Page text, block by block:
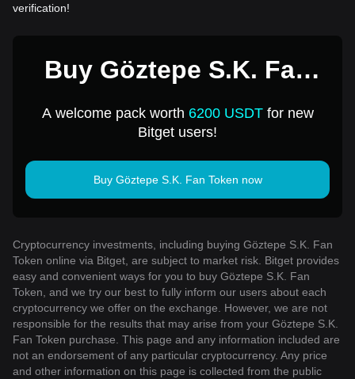
verification!
Buy Göztepe S.K. Fan
A welcome pack worth 6200 USDTfor new
Bitget users!
Buy Göztepe S.K. Fan Token now
Cryptocurrency investments, including buying Göztepe S.K. Fan
Token online via Bitget, are subject to market risk. Bitget provides
easy and convenient ways for you to buy Göztepe S.K. Fan
Token, and we try our best to fully inform our users about each
cryptocurrency we offer on the exchange. However, we are not
responsible for the results that may arise from your Göztepe S.K.
Fan Token purchase. This page and any information included are
not an endorsement of any particular cryptocurrency. Any price
and other information on this page is collected from the public